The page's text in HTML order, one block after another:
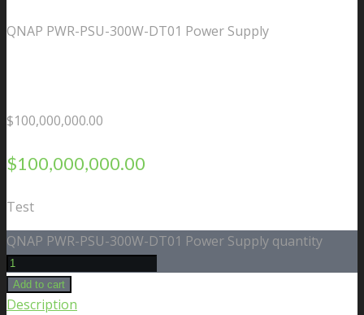
QNAP PWR-PSU-300W-DT01 Power Supply
$100,000,000.00
$100,000,000.00
Test
QNAP PWR-PSU-300W-DT01 Power Supply quantity
Add to cart
Description